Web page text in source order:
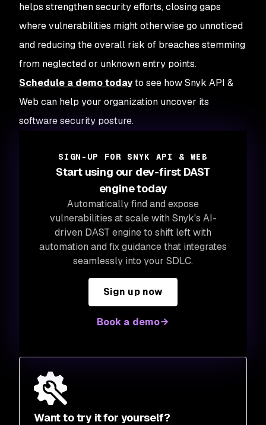
Want to try it for yourself?
helps strengthen security efforts, closing gaps
where vulnerabilities might otherwise go unnoticed
and reducing the overall risk of breaches stemming
from neglected or unknown entry points.
Schedule a demo todayto see how Snyk API &
Web can help your organization uncover its
software security posture.
SIGN-UP FOR SNYK API & WEB
Start using our dev-first DAST
engine today
Automatically find and expose
vulnerabilities at scale with Snyk's AI-
driven DAST engine to shift left with
automation and fix guidance that integrates
seamlessly into your SDLC.
Sign up now
Book a demo